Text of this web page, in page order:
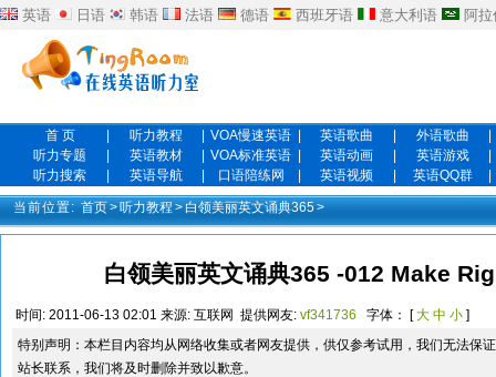
英语 日语 韩语 法语 德语 西班牙语 意大利语 阿
首 页 听力教程 VOA慢速英语 英语歌曲 外语歌曲
听力专题
英语教材 VOA标准英语 英语动画 英语游戏
听力搜索
英语导航 口语陪练网 英语视频 英语QQ群
当前位置: 首页>听力教程 > 白领美丽英文诵典365>
白领美丽英文诵典365 -012 Make
时间: 2011-06-13 02:01 来源: 互联网 提供网友: vf341736 字体： [大 中 小 ]
特别声明：本栏目内容均从网络收集或者网友提供，供仅参考试用，我们无法保
站长联系，我们将及时删除并致以歉意。